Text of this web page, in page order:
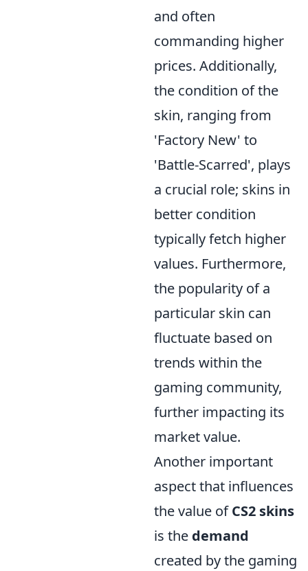
and often
commanding higher
prices. Additionally,
the condition of the
skin, ranging from
'Factory New' to
'Battle-Scarred', plays
a crucial role; skins in
better condition
typically fetch higher
values. Furthermore,
the popularity of a
particular skin can
fluctuate based on
trends within the
gaming community,
further impacting its
market value.
Another important
aspect that influences
the value ofCS2 skins
is the demand
created by the gaming